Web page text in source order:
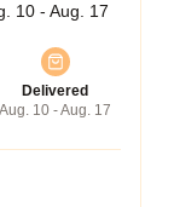
10 - Aug. 17
Delivered
Aug. 10 - Aug. 17